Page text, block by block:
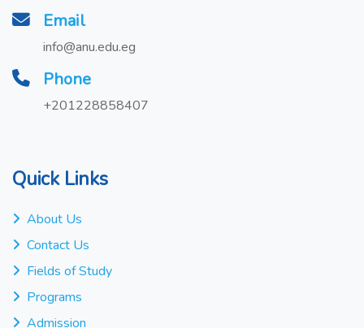
Email
info@anu.edu.eg
Phone
+201228858407
Quick Links
About Us
Contact Us
Fields of Study
Programs
Admission